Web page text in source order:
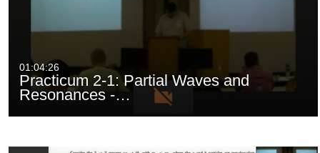
01:04:26
Practicum 2-1: Partial Waves and
Resonances -…